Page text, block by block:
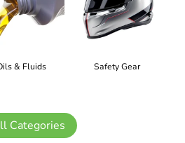
& Fluids Safety Gear
Categories